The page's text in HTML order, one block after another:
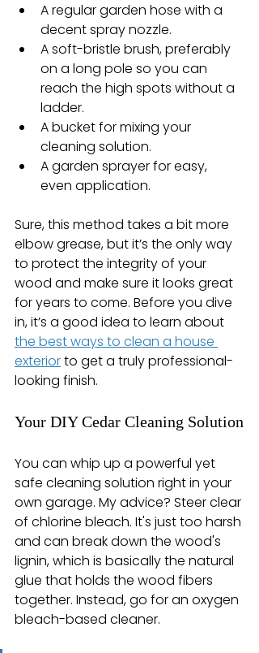
A regular garden hose with a
decent spray nozzle.
A soft-bristle brush, preferably
on a long pole so you can
reach the high spots without a
ladder.
A bucket for mixing your
cleaning solution.
A garden sprayer for easy,
even application.
Sure, this method takes a bit more
elbow grease, but it’s the only way
to protect the integrity of your
wood and make sure it looks great
for years to come. Before you dive
in, it’s a good idea to learn about
the best ways to clean a house
exterior to get a truly professional-
looking finish.
Your DIY Cedar Cleaning Solution
You can whip up a powerful yet
safe cleaning solution right in your
own garage. My advice? Steer clear
of chlorine bleach. It's just too harsh
and can break down the wood's
lignin, which is basically the natural
glue that holds the wood fibers
together. Instead, go for an oxygen
bleach-based cleaner.